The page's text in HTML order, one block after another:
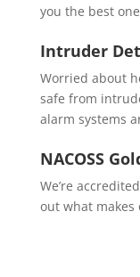
you the best
Intruder
Worried about
safe from
alarm systems
NACOSS
We’re
out what makes